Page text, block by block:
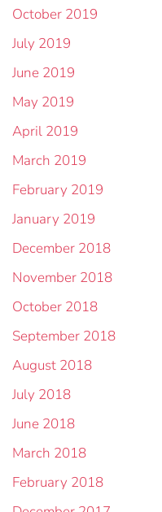
October 2019
July 2019
June 2019
May 2019
April 2019
March 2019
February 2019
January 2019
December 2018
November 2018
October 2018
September 2018
August 2018
July 2018
June 2018
March 2018
February 2018